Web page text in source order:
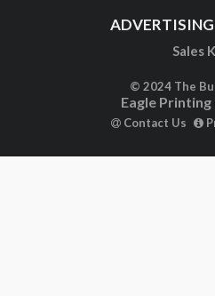
ADVERTISING
Sales
© 2024 The
Eagle
Contact Us